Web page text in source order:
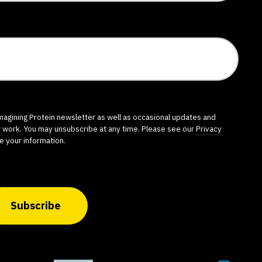
Protein newsletter as well as occasional updates and
You may unsubscribe at any time. Please see ourPrivacy
your information.
Subscribe